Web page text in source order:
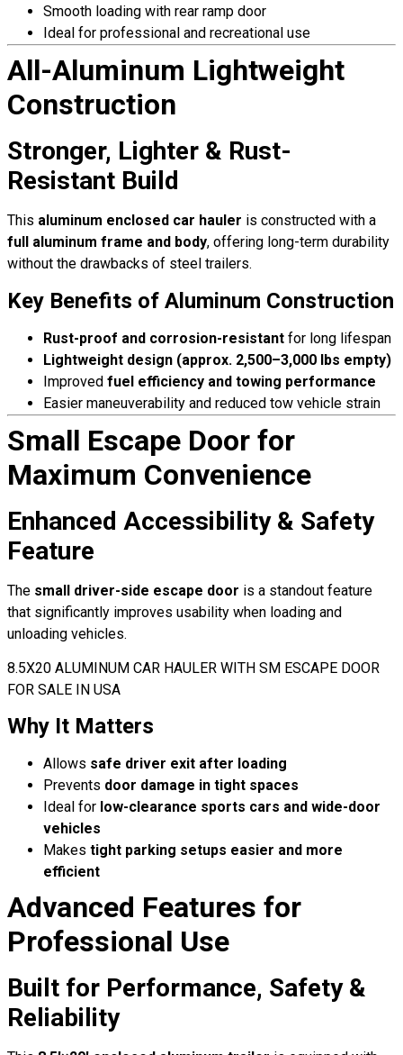
Smooth loading with rear ramp door
Ideal for professional and recreational use
All-Aluminum Lightweight
Construction
Stronger, Lighter & Rust-
Resistant Build
This aluminum enclosed car hauler is constructed with a
full aluminum frame and body, offering long-term durability
without the drawbacks of steel trailers.
Key Benefits of Aluminum Construction
Rust-proof and corrosion-resistant for long lifespan
Lightweight design (approx. 2,500–3,000 lbs empty)
Improved fuel efficiency and towing performance
Easier maneuverability and reduced tow vehicle strain
Small Escape Door for
Maximum Convenience
Enhanced Accessibility & Safety
Feature
The small driver-side escape door is a standout feature
that significantly improves usability when loading and
unloading vehicles.
8.5X20 ALUMINUM CAR HAULER WITH SM ESCAPE DOOR
FOR SALE IN USA
Why It Matters
Allows safe driver exit after loading
Prevents door damage in tight spaces
Ideal for low-clearance sports cars and wide-door
vehicles
Makes tight parking setups easier and more
efficient
Advanced Features for
Professional Use
Built for Performance, Safety &
Reliability